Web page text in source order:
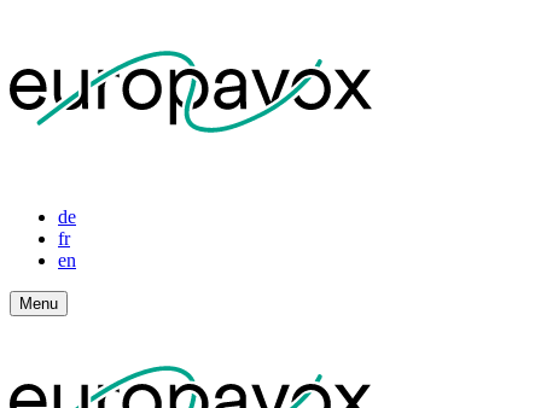
de
fr
en
Menu